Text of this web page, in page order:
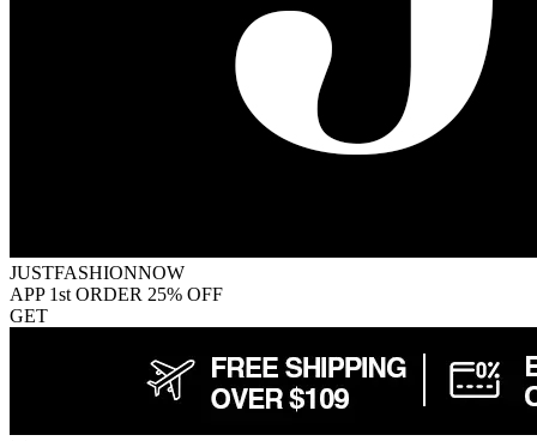
JUSTFASHIONNOW
APP 1st ORDER 25% OFF
GET